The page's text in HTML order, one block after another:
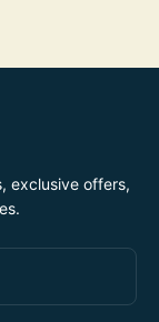
exclusive offers,